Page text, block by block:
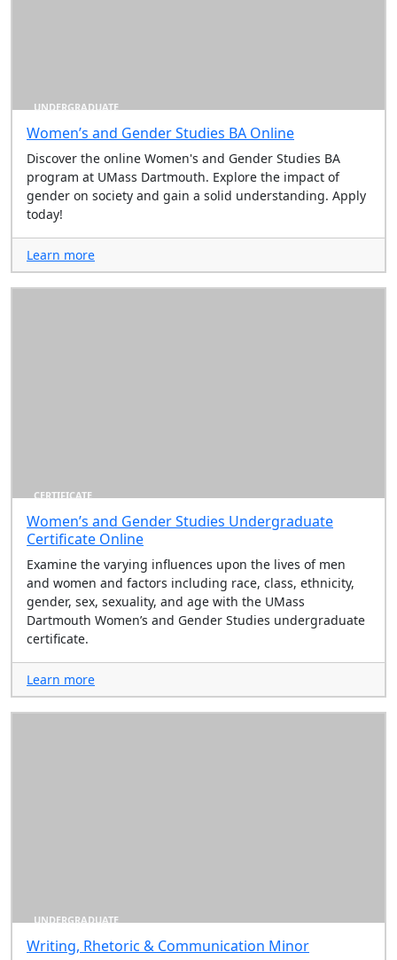
UNDERGRADUATE
Women’s and Gender Studies BA Online
Discover the online Women's and Gender Studies BA
program at UMass Dartmouth. Explore the impact of
gender on society and gain a solid understanding. Apply
today!
Learn more
CERTIFICATE
Women’s and Gender Studies Undergraduate
Certificate Online
Examine the varying influences upon the lives of men
and women and factors including race, class, ethnicity,
gender, sex, sexuality, and age with the UMass
Dartmouth Women’s and Gender Studies undergraduate
certificate.
Learn more
UNDERGRADUATE
Writing, Rhetoric & Communication Minor